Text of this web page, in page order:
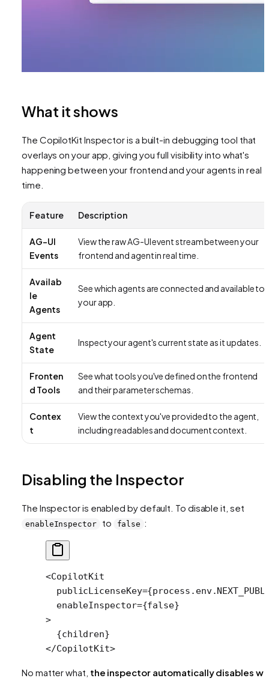
What it shows
The CopilotKit Inspector is a built-in debugging tool that
overlays on your app, giving you full visibility into what's
happening between your frontend and your agents in real
time.
Feature Description
AG-UI
Events
View the raw AG-UI event stream between your
frontend and agent in real time.
Availab
le
Agents
See which agents are connected and available to
your app.
Agent
State
Inspect your agent's current state as it updates.
Fronten
d Tools
See what tools you've defined on the frontend
and their parameter schemas.
Contex
t
View the context you've provided to the agent,
including readables and document context.
Disabling the Inspector
The Inspector is enabled by default. To disable it, set
enableInspector to false :
<CopilotKit
  publicLicenseKey
={process.env.
  enableInspector
={false}
>
  {children}
</CopilotKit>
No matter what, the inspector automatically disables